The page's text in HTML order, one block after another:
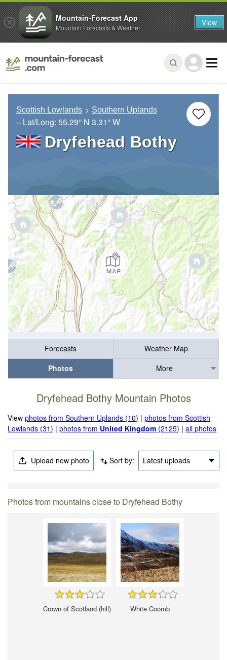
Scottish Lowlands Southern Uplands
– Lat/Long: 55.29° N 3.31° W
Dryfehead Bothy
Forecasts
Weather Map
Photos
More
Dryfehead Bothy Mountain Photos
Viewphotos from Southern Uplands (10) |photos from Scottish
Lowlands (31) |photos from United Kingdom (2125) |all photos
Upload new photo Sort by: Latest uploads
Photos from mountains close to Dryfehead Bothy
Crown of Scotland (hill) White Coomb
Mountain-Forecast App
Mountain Forecasts & Weather View